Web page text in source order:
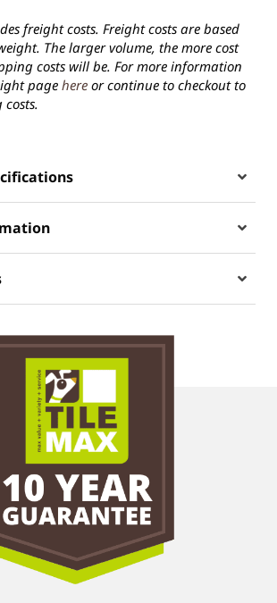
freight costs. Freight costs are based
The larger volume, the more cost
costs will be. For more information
page here or continue to checkout to